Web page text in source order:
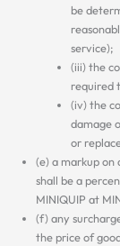
be
service);
(iii) the
required
(iv) the
damage
or
(e) a markup on
shall be a
MINIQUIP at
(f) any
the price of